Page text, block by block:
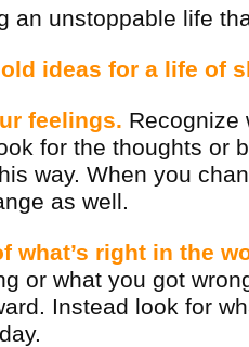
an unstoppable life
ideas for a life of
feelings. Recognize
for the thoughts or
way. When you
as well.
what’s right in the
or what you got
Instead look for